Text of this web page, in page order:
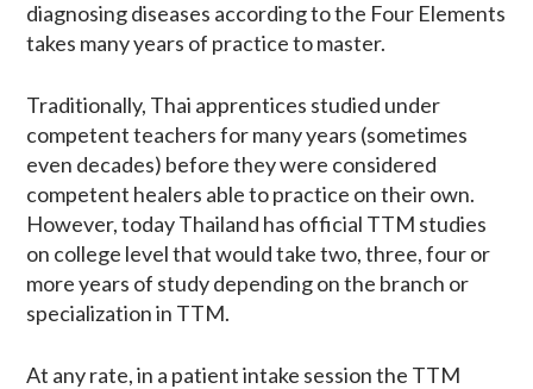
diagnosing diseases according to the Four Elements
takes many years of practice to master.
Traditionally, Thai apprentices studied under
competent teachers for many years (sometimes
even decades) before they were considered
competent healers able to practice on their own.
However, today Thailand has official TTM studies
on college level that would take two, three, four or
more years of study depending on the branch or
specialization in TTM.
At any rate, in a patient intake session the TTM